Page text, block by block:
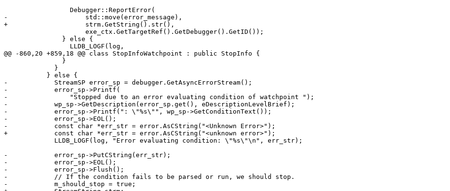
-                    std::move(error_message),
+                    strm.GetString().str(),
@@ -860,20 +859,18 @@ class StopInfoWatchpoint : public StopInfo {
-            StreamSP error_sp = debugger.GetAsyncErrorStream();
-            error_sp->Printf(
-                "Stopped due to an error evaluating condition of watchpoint ");
-            wp_sp->GetDescription(error_sp.get(), eDescriptionLevelBrief);
-            error_sp->Printf(": \"%s\"", wp_sp->GetConditionText());
-            error_sp->EOL();
-            const char *err_str = error.AsCString("<Unknown Error>");
+            const char *err_str = error.AsCString("<unknown error>");
-            error_sp->PutCString(err_str);
-            error_sp->EOL();
-            error_sp->Flush();
-            // If the condition fails to be parsed or run, we should stop.
-            m_should_stop = true;